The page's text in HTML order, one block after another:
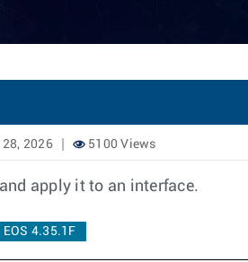
28, 2026 5100 Views
apply it to an interface.
EOS 4.35.1F